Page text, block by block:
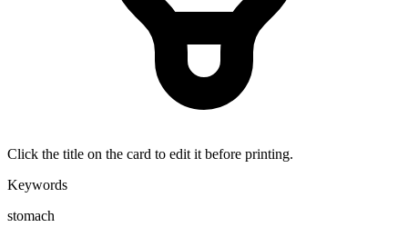
Click the title on the card to edit it before printing.
Keywords
stomach